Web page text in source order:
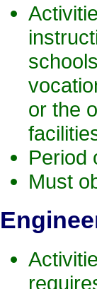
or the
Period
Must